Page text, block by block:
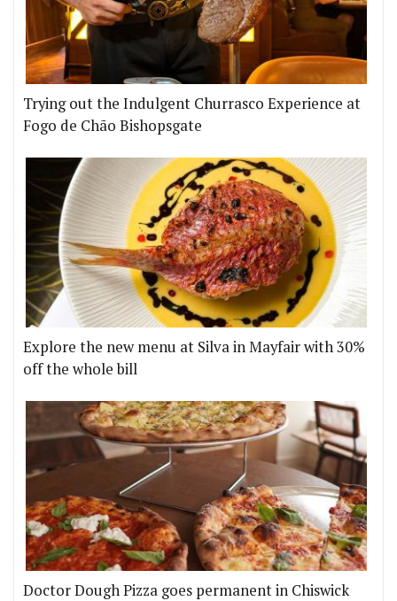
Trying out the Indulgent Churrasco Experience at
Fogo de Chão Bishopsgate
Explore the new menu at Silva in Mayfair with 30%
off the whole bill
Doctor Dough Pizza goes permanent in Chiswick